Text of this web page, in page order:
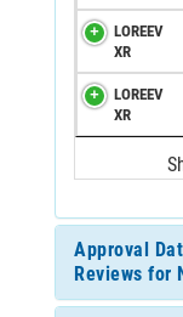
LOREEV
XR
LOREEV
XR
Approval
Reviews for